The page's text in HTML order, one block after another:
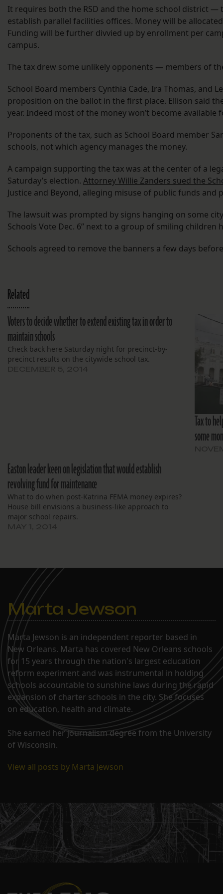
It requires both the RSD and the home school district
establish parallel facilities offices. Money will be
Funding will be further divvied up by enrollment per
campus.
The tax drew some unlikely opponents — members of
School Board members Cynthia Cade, Ira Thomas, and
proposition on the ballot in the first place. Ellison said
year. Indeed most of the money won’t become available
Proponents of the tax, such as School Board member
schools, not which agency manages the money.
A campaign supporting the tax was at the center of a
Saturday’s election. Attorney Willie Zanders sued the
Justice and Beyond, alleging misuse of public funds and
The lawsuit was prompted by signs hanging on some
Schools Vote Dec. 6” next to a group of smiling
Schools agreed to remove the banners a few days
Related
Voters to decide whether to extend existing tax in order to
maintain schools
Check back here Saturday night for precinct-by-
precinct results on the citywide school tax.
Tax to
some
Easton leader keen on legislation that would establish
revolving fund for maintenance
What to do when post-Katrina FEMA money expires?
House bill envisions a business-like approach to
major school repairs.
Marta Jewson
Marta Jewson is an independent reporter based in
New Orleans. Marta has covered New Orleans schools
for 15 years through the nation's largest education
reform experiment and was instrumental in holding
schools accountable to sunshine laws during the rapid
expansion of charter schools in the city. She focuses
on education, health and climate.
She earned her journalism degree from the University
of Wisconsin.
View all posts by Marta Jewson